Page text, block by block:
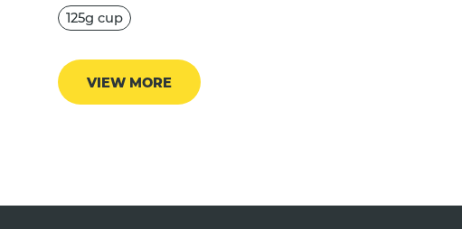
125g cup
VIEW MORE